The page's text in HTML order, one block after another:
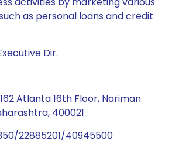
as personal loans and credit
Dir.
Atlanta 16th Floor, Nariman
400021
22885201/40945500